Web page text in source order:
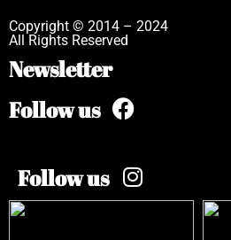
Copyright © 2014 – 2024
All Rights Reserved
Newsletter
Follow us
Follow us